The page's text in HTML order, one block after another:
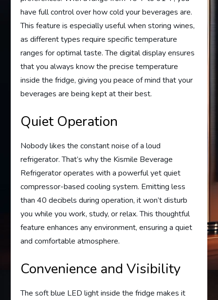
have full control over how cold your beverages are.
This feature is especially useful when storing wines,
as different types require specific temperature
ranges for optimal taste. The digital display ensures
that you always know the precise temperature
inside the fridge, giving you peace of mind that your
beverages are being kept at their best.
Quiet Operation
Nobody likes the constant noise of a loud
refrigerator. That’s why the Kismile Beverage
Refrigerator operates with a powerful yet quiet
compressor-based cooling system. Emitting less
than 40 decibels during operation, it won’t disturb
you while you work, study, or relax. This thoughtful
feature enhances any environment, ensuring a quiet
and comfortable atmosphere.
Convenience and Visibility
The soft blue LED light inside the fridge makes it